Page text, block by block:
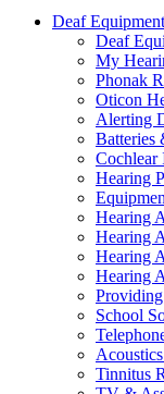
Deaf Equipment
Deaf
My
Phonak
Oticon
Alerting
Batteries
Cochlear
Hearing
Hearing
Hearing
Hearing
Hearing
School
Tinnitus